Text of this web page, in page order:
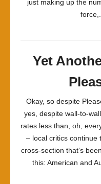
just making up the
Yet
Okay, so despite
yes, despite wall-to-
rates less than, oh,
– local critics continue
cross-section that’s
this: American and